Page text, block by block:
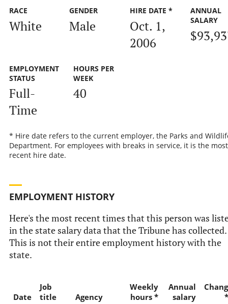
RACE
White
GENDER
Male
HIRE DATE *
Oct. 1,
2006
ANNUAL
SALARY
EMPLOYMENT
STATUS
Full-
Time
HOURS PER
WEEK
40
* Hire date refers to the current employer, the Parks and
Department. For employees with breaks in service, it is the most
recent hire date.
EMPLOYMENT HISTORY
Here's the most recent times that this person was
in the state salary data that the Tribune has collected.
This is not their entire employment history with the
state.
Date
Job
title
Agency
Weekly
hours *
Annual
salary